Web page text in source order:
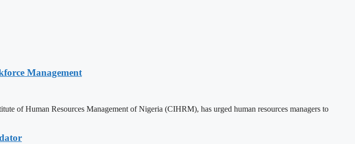
Management
of Human Resources Management of Nigeria (CIHRM), has urged human resources managers to